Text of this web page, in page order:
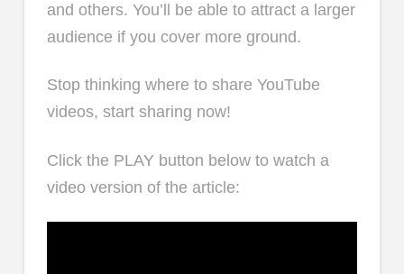
and others. You’ll be able to attract a larger
audience if you cover more ground.
Stop thinking where to share YouTube
videos, start sharing now!
Click the PLAY button below to watch a
video version of the article: